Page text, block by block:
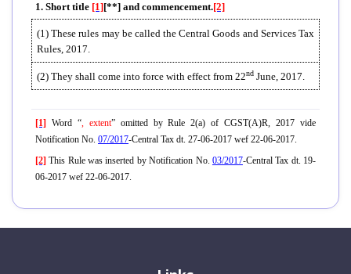
1. Short title [1][**] and commencement.[2]
(1) These rules may be called the Central Goods and Services Tax
Rules, 2017.
(2) They shall come into force with effect from 22nd June, 2017.
[1] Word “, extent” omitted by Rule 2(a) of CGST(A)R, 2017 vide
Notification No. 07/2017-Central Tax dt. 27-06-2017 wef 22-06-2017.
[2] This Rule was inserted by Notification No. 03/2017-Central Tax dt. 19-
06-2017 wef 22-06-2017.